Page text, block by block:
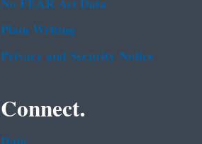
Plain Writing
Privacy and Security Notice
Connect.